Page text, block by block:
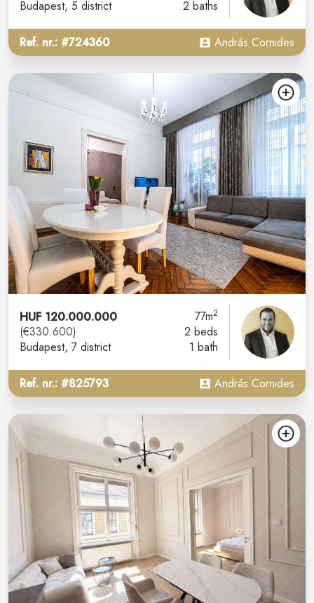
Budapest, 5 district
2 baths
Ref. nr.: #724360 András Cornides
HUF 120.000.000
(€330.600)
Budapest, 7 district
77m2
2 beds
1 bath
Ref. nr.: #825793 András Cornides